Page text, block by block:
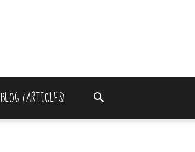
BLOG (ARTICLES)